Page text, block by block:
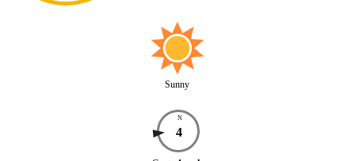
Sunny
N
4